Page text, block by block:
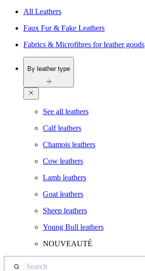
All Leathers
Faux Fur & Fake Leathers
Fabrics & Microfibres for leather goods
By leather type
See all leathers
Calf leathers
Chamois leathers
Cow leathers
Lamb leathers
Goat leathers
Sheep leathers
Young Bull leathers
NOUVEAUTÉ
Search